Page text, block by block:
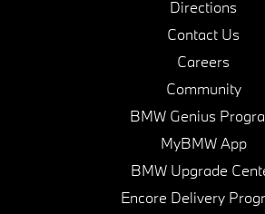
Directions
Contact Us
Careers
Community
BMW Genius
MyBMW App
BMW Upgrade
Encore Delivery